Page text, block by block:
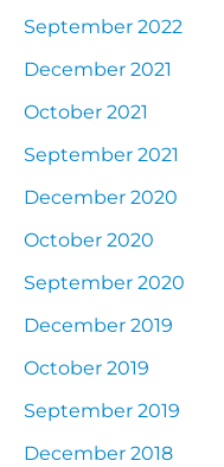
September 2022
December 2021
October 2021
September 2021
December 2020
October 2020
September 2020
December 2019
October 2019
September 2019
December 2018